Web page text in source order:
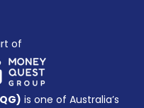
of
is one of Australia’s